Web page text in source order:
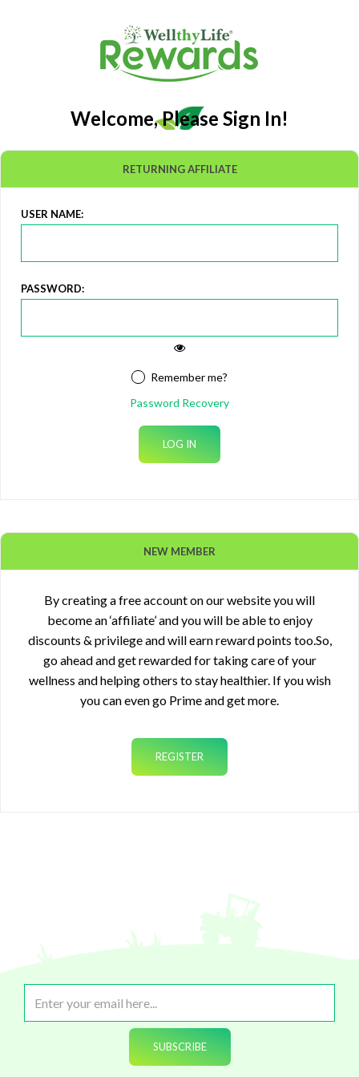
Welcome, Please Sign In!
RETURNING AFFILIATE
USER NAME:
PASSWORD:
Remember me?
Password Recovery
NEW MEMBER
By creating a free account on our website you will
become an ‘affiliate’ and you will be able to enjoy
discounts & privilege and will earn reward points too.So,
go ahead and get rewarded for taking care of your
wellness and helping others to stay healthier. If you wish
you can even go Prime and get more.